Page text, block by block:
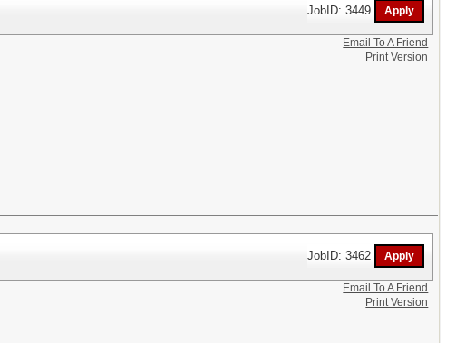
JobID: 3449
Email To A Friend
Print Version
JobID: 3462
Email To A Friend
Print Version